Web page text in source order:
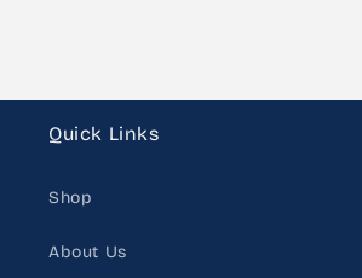
Quick Links
Shop
About Us